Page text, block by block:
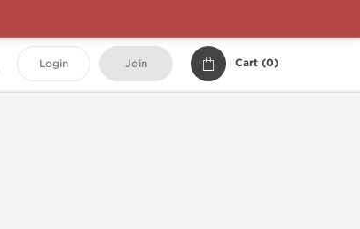
Login Join Cart (0)